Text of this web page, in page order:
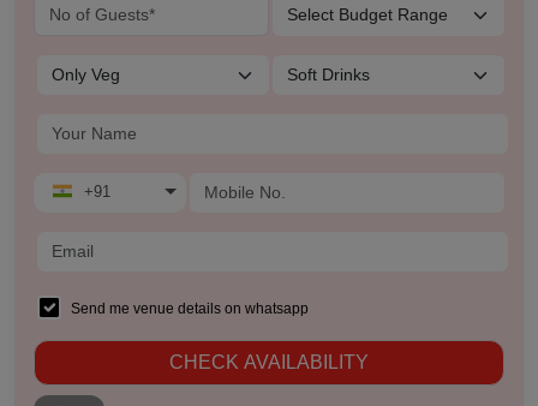
+91
Send me venue details on whatsapp
CHECK AVAILABILITY